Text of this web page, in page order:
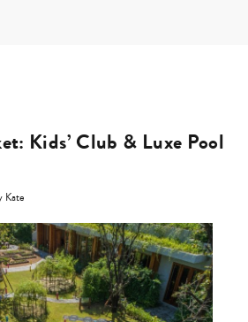
Kids’ Club & Luxe Pool
Kate